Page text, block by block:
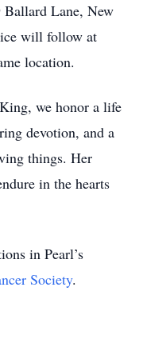
Ballard Lane, New
will follow at
location.
we honor a life
devotion, and a
things. Her
in the hearts
in Pearl’s
Society.